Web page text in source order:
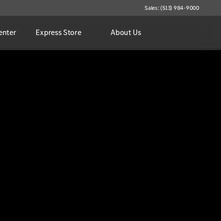
Sales: (513) 984-9000
Express Store About Us